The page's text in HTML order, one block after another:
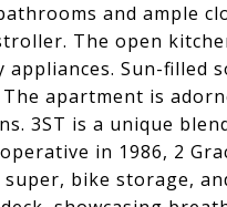
and ample
The open
Sun-filled
apartment is
3ST is a unique
in 1986, 2
bike storage,